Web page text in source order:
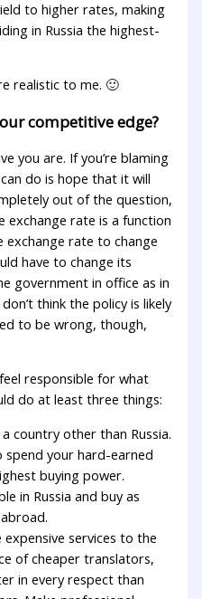
to higher rates, making
in Russia the highest-
realistic to me. 🙂
competitive edge?
you are. If you’re blaming
do is hope that it will
out of the question,
exchange rate is a function
rate to change
have to change its
government in office as in
think the policy is likely
to be wrong, though,
responsible for what
do at least three things:
country other than Russia.
spend your hard-earned
buying power.
in Russia and buy as
services to the
of cheaper translators,
in every respect than